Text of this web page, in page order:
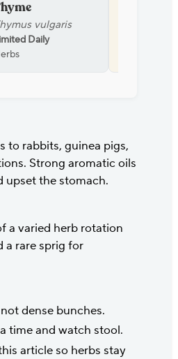
vulgaris
Daily
to rabbits, guinea pigs,
Strong aromatic oils
upset the stomach.
a varied herb rotation
a rare sprig for
dense bunches.
time and watch stool.
article so herbs stay